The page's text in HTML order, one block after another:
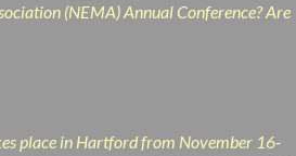
(NEMA) Annual Conference? Are
place in Hartford from November 16-